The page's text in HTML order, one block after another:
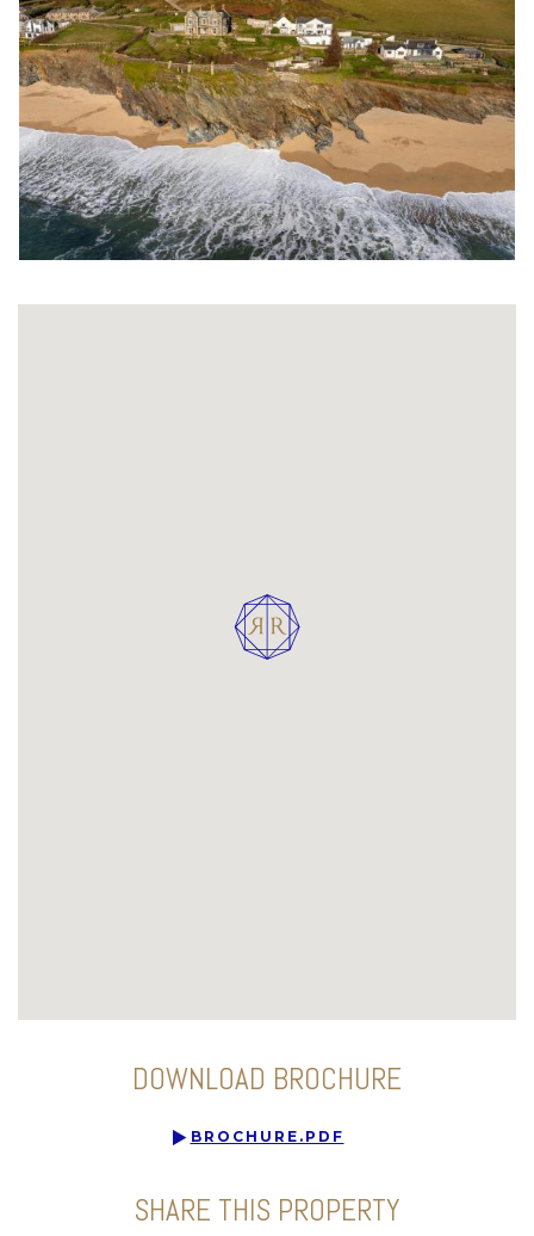
DOWNLOAD BROCHURE
BROCHURE.PDF
SHARE THIS PROPERTY